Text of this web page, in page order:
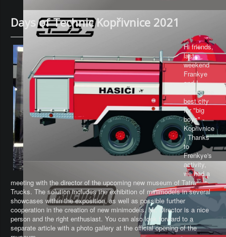
Days of Technic Kopřivnice 2021
Hi friends,
last
weekend
Frankye
and I
visited the
best city
for "big
boys" -
Kopřivnice
. Thanks
to
Frenkye's
activity,
we had a
meeting with the director of the upcoming new museum of Tatra
Trucks. The solution includes the exhibition of minimodels in several
showcases within the exposition, as well as possible further
cooperation in the creation of new minimodels. Mr. Director is a nice
person and the right enthusiast. You can also look forward to a
separate article with a photo gallery at the official opening of the